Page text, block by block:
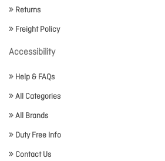
Returns
Freight Policy
Accessibility
Help & FAQs
All Categories
All Brands
Duty Free Info
Contact Us